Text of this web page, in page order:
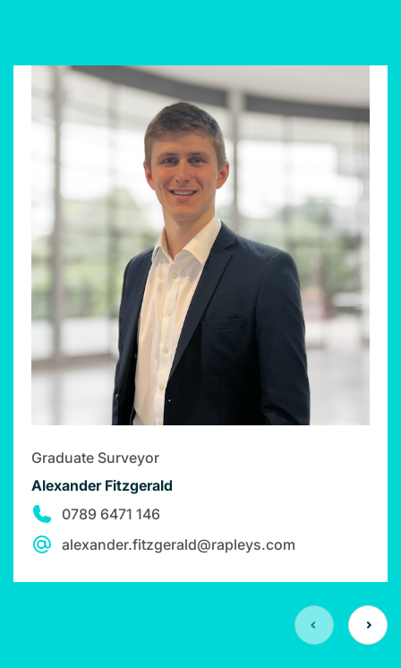
Graduate Surveyor
Alexander Fitzgerald
0789 6471 146
alexander.fitzgerald@rapleys.com